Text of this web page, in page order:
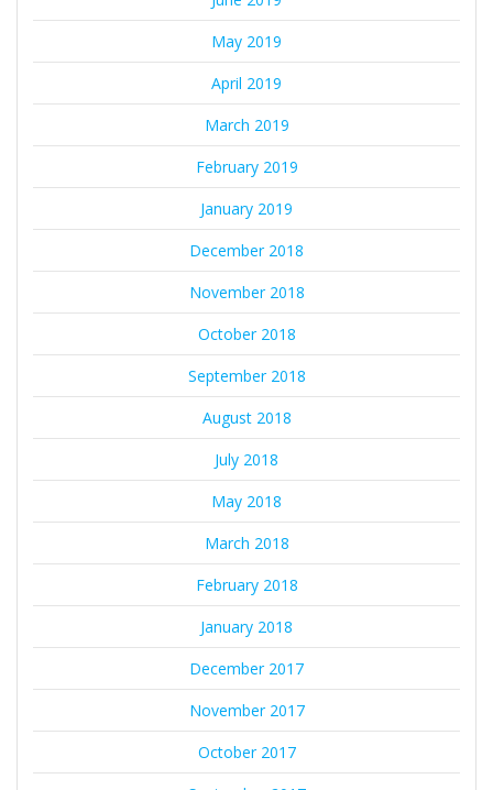
May 2019
April 2019
March 2019
February 2019
January 2019
December 2018
November 2018
October 2018
September 2018
August 2018
July 2018
May 2018
March 2018
February 2018
January 2018
December 2017
November 2017
October 2017